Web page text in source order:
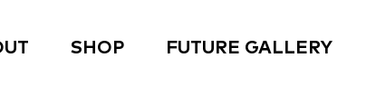
SHOP FUTURE GALLERY